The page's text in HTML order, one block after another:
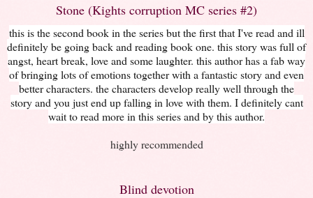
Stone (Kights corruption MC series #2)
this is the second book in the series but the first that I've read and ill
definitely be going back and reading book one. this story was full of
angst, heart break, love and some laughter. this author has a fab way
of bringing lots of emotions together with a fantastic story and even
better characters. the characters develop really well through the
story and you just end up falling in love with them. I definitely cant
wait to read more in this series and by this author.
highly recommended
Blind devotion